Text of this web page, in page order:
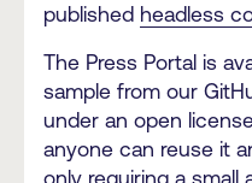
published headless
The Press Portal is
sample from our
under an open
anyone can reuse it
only requiring a